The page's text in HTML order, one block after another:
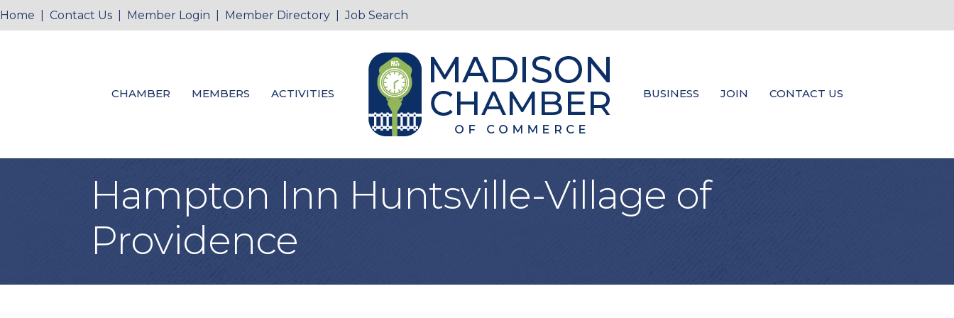
Home Contact Us Member Login Member Directory |Job Search
CHAMBER MEMBERS ACTIVITIES BUSINESS JOIN CONTACT US
Hampton Inn Huntsville-Village of
Providence